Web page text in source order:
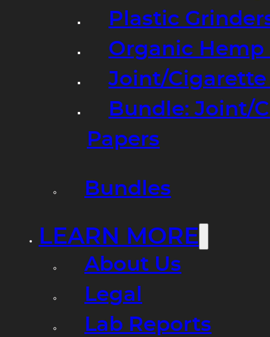
Plastic
Organic Hemp
Joint/
Bundle: Joint/
Papers
Bundles
LEARN MORE
About Us
Legal
Lab Reports